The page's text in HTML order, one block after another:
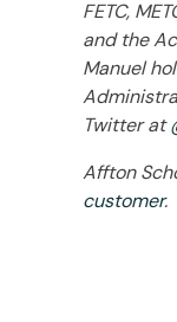
FETC,
and the
Manuel
Twitter at
Affton
customer.